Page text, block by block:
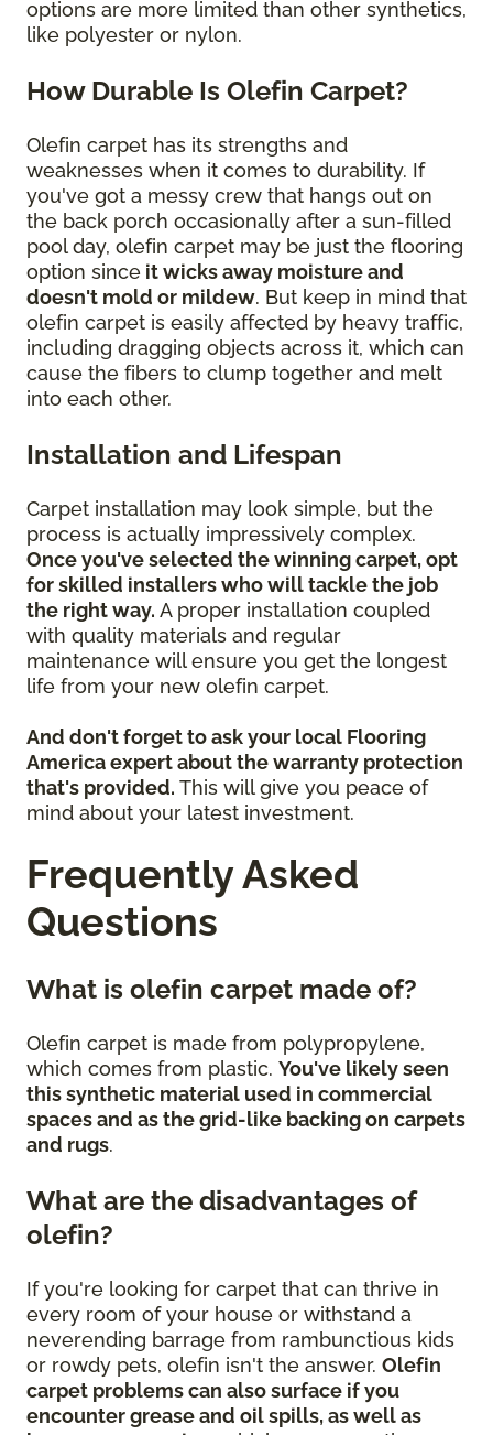
options are more limited than other synthetics,
like polyester or nylon.
How Durable Is Olefin Carpet?
Olefin carpet has its strengths and
weaknesses when it comes to durability. If
you've got a messy crew that hangs out on
the back porch occasionally after a sun-filled
pool day, olefin carpet may be just the flooring
option since it wicks away moisture and
doesn't mold or mildew. But keep in mind that
olefin carpet is easily affected by heavy traffic,
including dragging objects across it, which can
cause the fibers to clump together and melt
into each other.
Installation and Lifespan
Carpet installation may look simple, but the
process is actually impressively complex.
Once you've selected the winning carpet, opt
for skilled installers who will tackle the job
the right way. A proper installation coupled
with quality materials and regular
maintenance will ensure you get the longest
life from your new olefin carpet.
And don't forget to ask your local Flooring
America expert about the warranty protection
that's provided. This will give you peace of
mind about your latest investment.
Frequently Asked
Questions
What is olefin carpet made of?
Olefin carpet is made from polypropylene,
which comes from plastic. You've likely seen
this synthetic material used in commercial
spaces and as the grid-like backing on carpets
and rugs.
What are the disadvantages of
olefin?
If you're looking for carpet that can thrive in
every room of your house or withstand a
neverending barrage from rambunctious kids
or rowdy pets, olefin isn't the answer. Olefin
carpet problems can also surface if you
encounter grease and oil spills, as well as